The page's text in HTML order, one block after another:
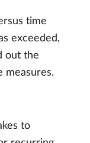
time
exceeded,
out the
measures.
to